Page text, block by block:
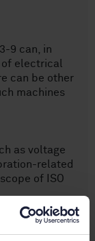
9 can, in
electrical
can be other
machines
as voltage
related
of ISO